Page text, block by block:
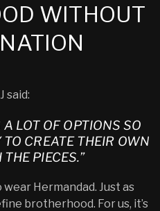
WITHOUT
said:
LOT OF OPTIONS SO
CREATE THEIR OWN
PIECES.”
wear Hermandad. Just as
brotherhood. For us, it’s